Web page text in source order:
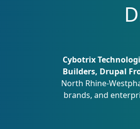
Cybotrix
Builders, Drupal
North Rhine-
brands, and